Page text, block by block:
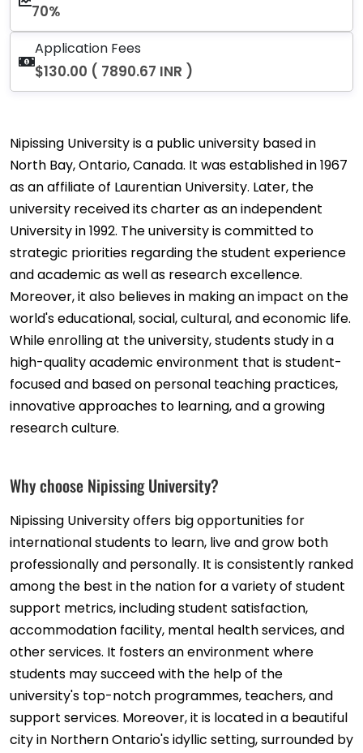
70%
Application Fees
$130.00 ( 7890.67 INR )
Nipissing University is a public university based in
North Bay, Ontario, Canada. It was established in 1967
as an affiliate of Laurentian University. Later, the
university received its charter as an independent
University in 1992. The university is committed to
strategic priorities regarding the student experience
and academic as well as research excellence.
Moreover, it also believes in making an impact on the
world's educational, social, cultural, and economic life.
While enrolling at the university, students study in a
high-quality academic environment that is student-
focused and based on personal teaching practices,
innovative approaches to learning, and a growing
research culture.
Why choose Nipissing University?
Nipissing University offers big opportunities for
international students to learn, live and grow both
professionally and personally. It is consistently ranked
among the best in the nation for a variety of student
support metrics, including student satisfaction,
accommodation facility, mental health services, and
other services. It fosters an environment where
students may succeed with the help of the
university's top-notch programmes, teachers, and
support services. Moreover, it is located in a beautiful
city in Northern Ontario's idyllic setting, surrounded by